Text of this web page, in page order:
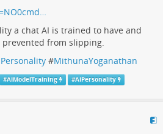
a chat AI is trained to have and
from slipping.
#MithunaYoganathan
#AIModelTraining #AIPersonality